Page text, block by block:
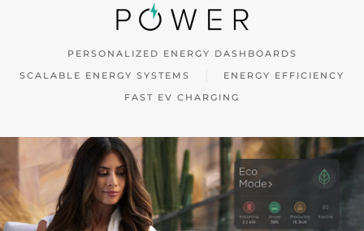
PERSONALIZED ENERGY DASHBOARDS
SCALABLE ENERGY SYSTEMS
ENERGY EFFICIENCY
FAST EV CHARGING